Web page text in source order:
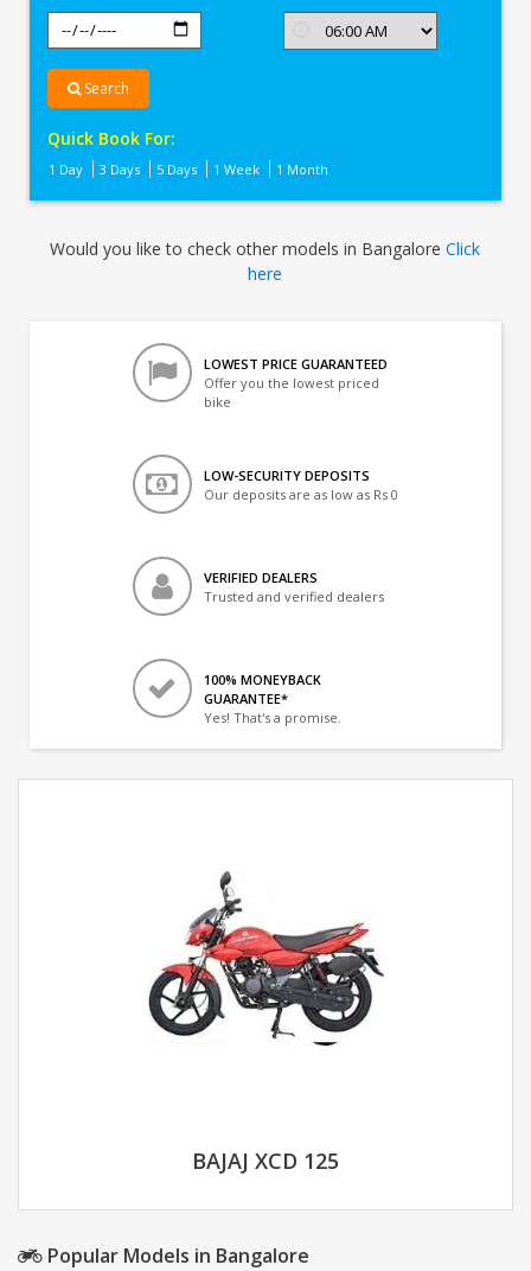
Search
Quick Book For:
1 Day 3 Days 5 Days 1 Week 1 Month
Would you like to check other models in BangaloreClick
here
LOWEST PRICE GUARANTEED
Offer you the lowest priced
bike
LOW-SECURITY DEPOSITS
Our deposits are as low as Rs 0
VERIFIED DEALERS
Trusted and verified dealers
100% MONEYBACK
GUARANTEE*
Yes! That's a promise.
BAJAJ XCD 125
Popular Models in Bangalore